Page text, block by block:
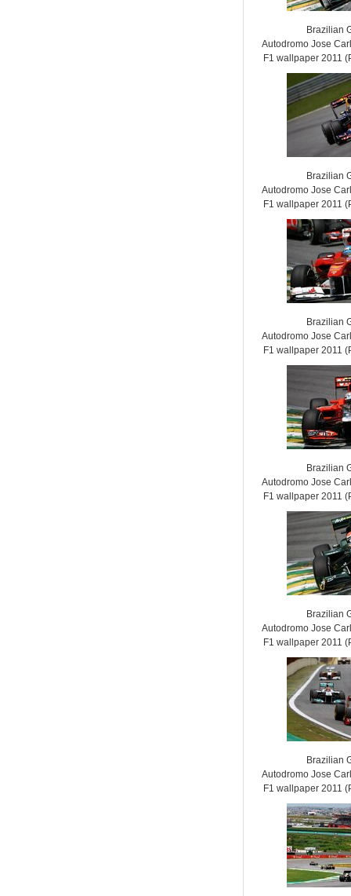
Brazilian
Autodromo Jose
F1 wallpaper 2011
Brazilian
Autodromo Jose
F1 wallpaper 2011
Brazilian
Autodromo Jose
F1 wallpaper 2011
Brazilian
Autodromo Jose
F1 wallpaper 2011
Brazilian
Autodromo Jose
F1 wallpaper 2011
Brazilian
Autodromo Jose
F1 wallpaper 2011